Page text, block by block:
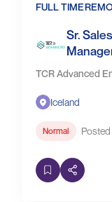
FULL TIME
Sr.
TCR Advanced
Iceland
Normal